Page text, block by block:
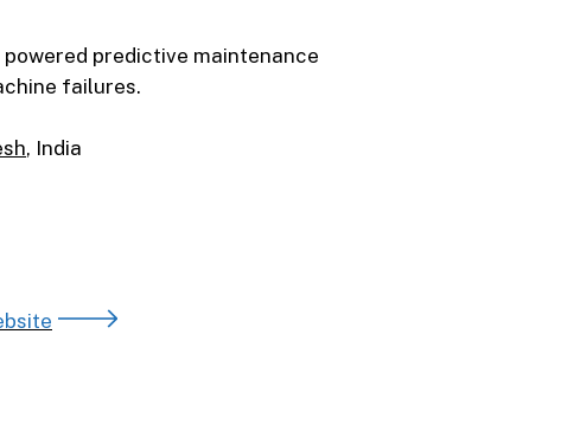
powered predictive maintenance
failures.
, India